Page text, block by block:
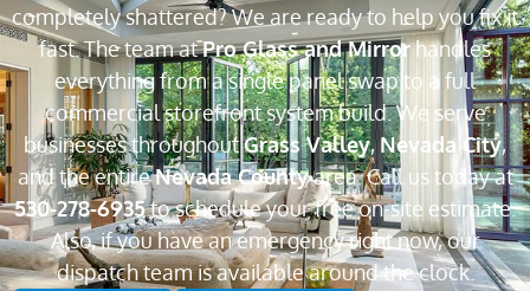
completely shattered? We are ready to help you fix it
fast. The team atPro Glass and Mirrorhandles
everything from a single panel swap to a full
commercial storefront system build. We serve
businesses throughoutGrass Valley,Nevada City,
and the entireNevada Countyarea. Call us today at
530-278-6935to schedule your free on-site estimate.
Also, if you have an emergency right now, our
dispatch team is available around the clock.